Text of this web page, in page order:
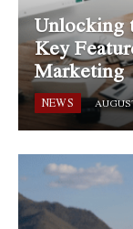
Unlocking
Key
Marketing
NEWS